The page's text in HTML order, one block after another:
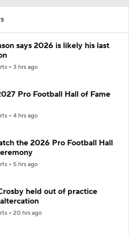
says 2026 is likely his last
3 hrs ago
Pro Football Hall of Fame
4 hrs ago
the 2026 Pro Football Hall
5 hrs ago
held out of practice
20 hrs ago